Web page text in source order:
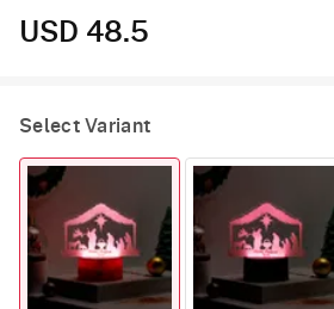
USD 48.5
Select Variant